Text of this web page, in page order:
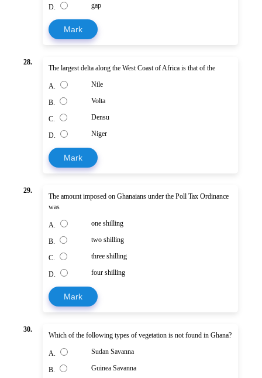
D. gap
Mark
28.
The largest delta along the West Coast of Africa is that of the
A. Nile
B. Volta
C. Densu
D. Niger
Mark
29.
The amount imposed on Ghanaians under the Poll Tax Ordinance
was
A. one shilling
B. two shilling
C. three shilling
D. four shilling
Mark
30.
Which of the following types of vegetation is not found in Ghana?
A. Sudan Savanna
B. Guinea Savanna